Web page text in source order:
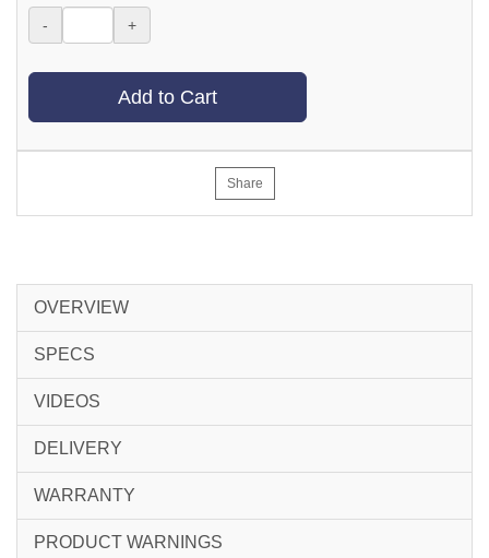
- +
Add to Cart
Share
OVERVIEW
SPECS
VIDEOS
DELIVERY
WARRANTY
PRODUCT WARNINGS